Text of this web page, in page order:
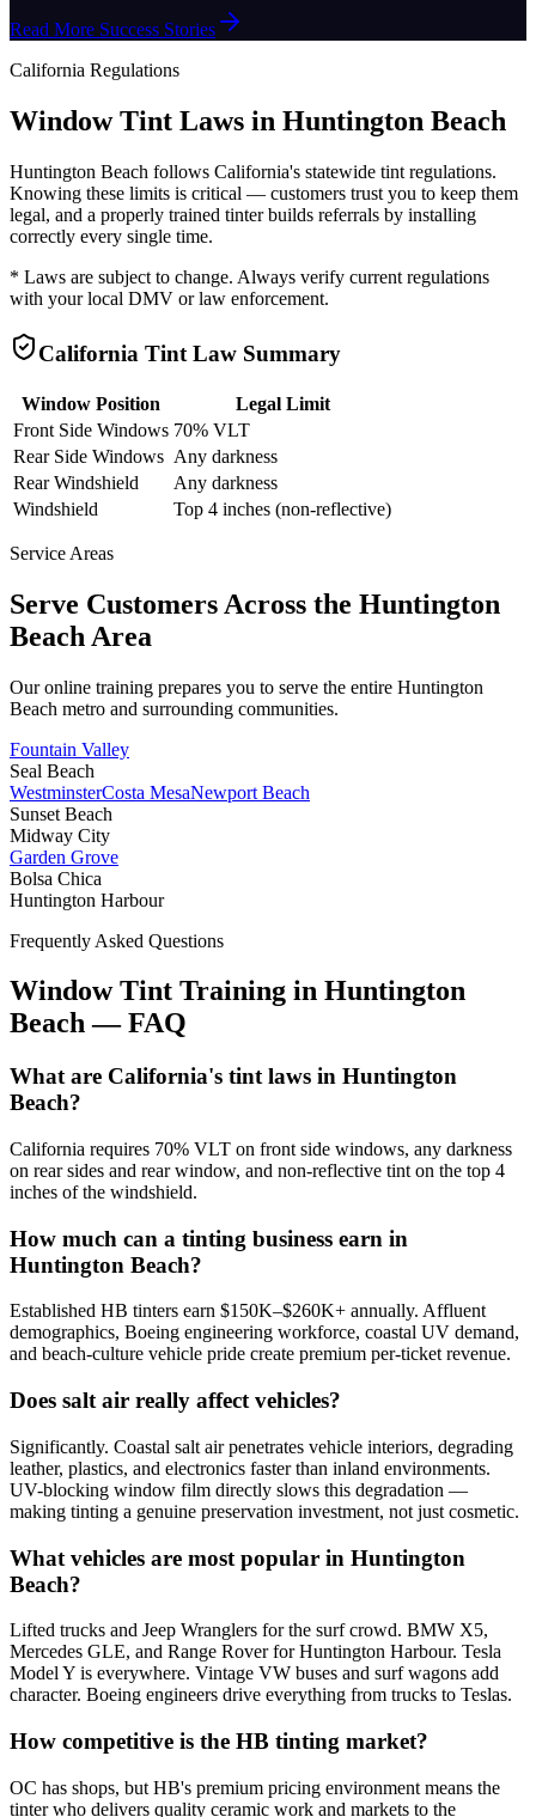
Read More Success Stories
California Regulations
Window Tint Laws in Huntington Beach
Huntington Beach follows California's statewide tint regulations.
Knowing these limits is critical — customers trust you to keep them
legal, and a properly trained tinter builds referrals by installing
correctly every single time.
* Laws are subject to change. Always verify current regulations
with your local DMV or law enforcement.
California Tint Law Summary
Window Position
Legal Limit
Front Side Windows 70% VLT
Rear Side Windows Any darkness
Rear Windshield
Any darkness
Windshield
Top 4 inches (non-reflective)
Service Areas
Serve Customers Across the Huntington
Beach Area
Our online training prepares you to serve the entire Huntington
Beach metro and surrounding communities.
Fountain Valley
Seal Beach
WestminsterCosta MesaNewport Beach
Sunset Beach
Midway City
Garden Grove
Bolsa Chica
Huntington Harbour
Frequently Asked Questions
Window Tint Training in Huntington
Beach— FAQ
What are California's tint laws in Huntington
Beach?
California requires 70% VLT on front side windows, any darkness
on rear sides and rear window, and non-reflective tint on the top 4
inches of the windshield.
How much can a tinting business earn in
Huntington Beach?
Established HB tinters earn $150K–$260K+ annually. Affluent
demographics, Boeing engineering workforce, coastal UV demand,
and beach-culture vehicle pride create premium per-ticket revenue.
Does salt air really affect vehicles?
Significantly. Coastal salt air penetrates vehicle interiors, degrading
leather, plastics, and electronics faster than inland environments.
UV-blocking window film directly slows this degradation —
making tinting a genuine preservation investment, not just cosmetic.
What vehicles are most popular in Huntington
Beach?
Lifted trucks and Jeep Wranglers for the surf crowd. BMW X5,
Mercedes GLE, and Range Rover for Huntington Harbour. Tesla
Model Y is everywhere. Vintage VW buses and surf wagons add
character. Boeing engineers drive everything from trucks to Teslas.
How competitive is the HB tinting market?
OC has shops, but HB's premium pricing environment means the
tinter who delivers quality ceramic work and markets to the